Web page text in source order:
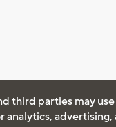
third parties may
advertising,